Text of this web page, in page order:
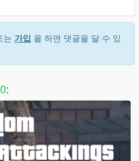
in future
rolled down
members, there will be a
a gang.
from your gang to safety and
menu: Homie Hug, Pass
는 가입 을 하면 댓글을 달 수 있
: